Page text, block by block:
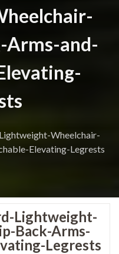
and-
Wheelchair-
Elevating-Legrests
Lightweight-
Back-Arms-
Legrests